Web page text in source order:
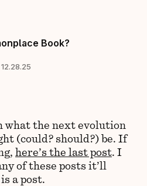
Book?
12.28.25
what the next evolution
(could? should?) be. If
here’s the last post. I
of these posts it’ll
a post.